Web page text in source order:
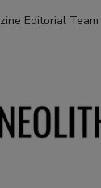
Editorial Team